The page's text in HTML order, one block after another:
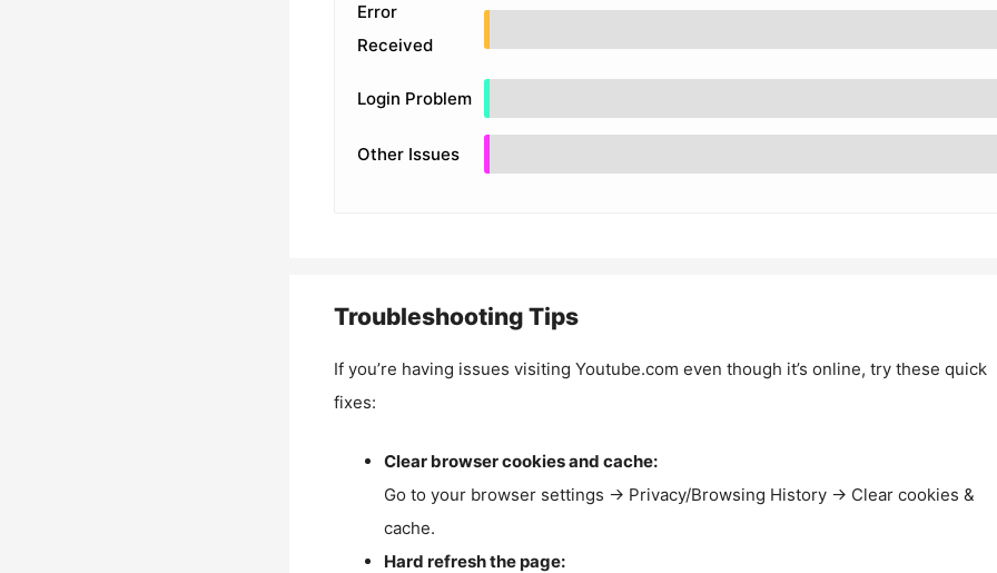
Error
Received
Login Problem
Other Issues
Troubleshooting Tips
If you’re having issues visiting Youtube.com even though it’s online, try these quick
fixes:
Clear browser cookies and cache:
Go to your browser settings → Privacy/Browsing History → Clear cookies &
cache.
Hard refresh the page: